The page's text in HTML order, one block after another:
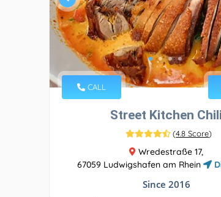
CALL
Street Kitchen Chili
(4.8 Score)
Wredestraße 17,
67059 Ludwigshafen am Rhein
Since 2016